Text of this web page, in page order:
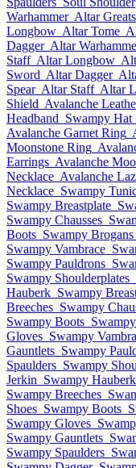
Warhammer Altar
Longbow Altar Tome
Dagger Altar
Staff Altar Longbow
Sword Altar Dagger
Spear Altar Staff Altar
Shield Avalanche
Headband Swampy Hat
Avalanche Garnet Ring
Moonstone Ring
Earrings Avalanche
Necklace Avalanche
Necklace Swampy
Swampy Breastplate
Swampy Chausses
Boots Swampy Brogans
Swampy Vambrace
Swampy Pauldrons
Swampy Shoulderplates
Hauberk Swampy
Breeches Swampy
Swampy Boots
Gloves Swampy
Gauntlets Swampy
Spaulders Swampy
Jerkin Swampy Hauberk
Swampy Breeches
Shoes Swampy Boots
Swampy Gloves
Swampy Gauntlets
Swampy Spaulders